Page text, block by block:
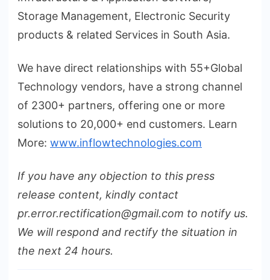
Storage Management, Electronic Security
products & related Services in South Asia.
We have direct relationships with 55+Global
Technology vendors, have a strong channel
of 2300+ partners, offering one or more
solutions to 20,000+ end customers. Learn
More: www.inflowtechnologies.com
If you have any objection to this press
release content, kindly contact
pr.error.rectification@gmail.com to notify us.
We will respond and rectify the situation in
the next 24 hours.